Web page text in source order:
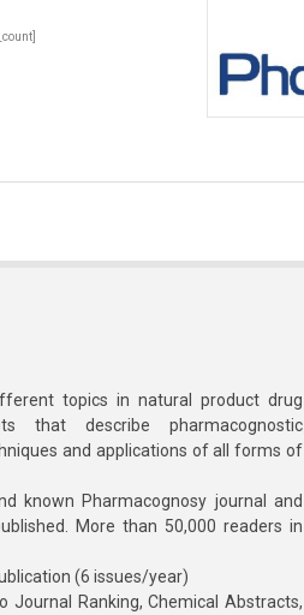
topics in natural product drug
that describe pharmacognostic
and applications of all forms of
known Pharmacognosy journal and
More than 50,000 readers in
(6 issues/year)
Journal Ranking, Chemical Abstracts,